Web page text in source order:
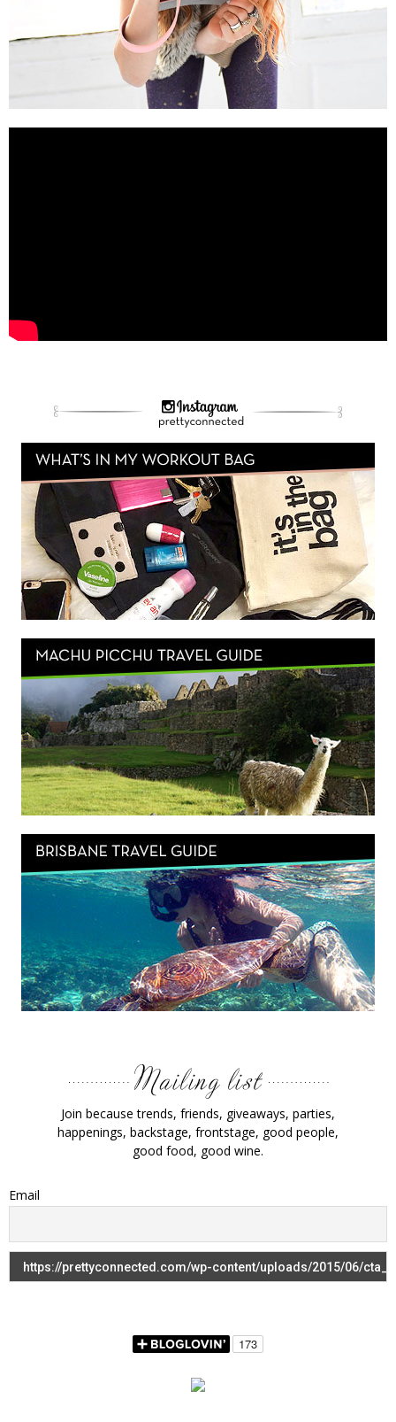
Join because trends, friends, giveaways, parties,
happenings, backstage, frontstage, good people,
good food, good wine.
Email